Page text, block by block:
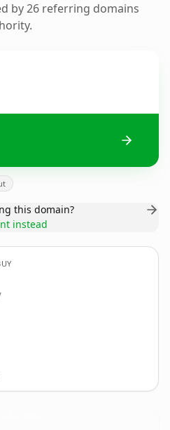
by 26 referring domains
this domain?
instead